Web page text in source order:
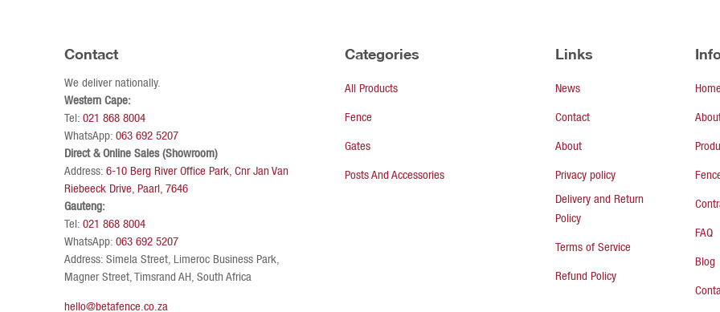
Contact
We deliver nationally.
Western Cape:
Tel: 021 868 8004
WhatsApp: 063 692 5207
Direct & Online Sales (Showroom)
Address: 6-10 Berg River Office Park, Cnr Jan Van
Riebeeck Drive, Paarl, 7646
Gauteng:
Tel: 021 868 8004
WhatsApp: 063 692 5207
Address: Simela Street, Limeroc Business Park,
Magner Street, Timsrand AH, South Africa
hello@betafence.co.za
Categories
All Products
Fence
Gates
Posts And Accessories
Links
News
Contact
About
Privacy policy
Delivery and Return
Policy
Terms of Service
Refund Policy
Home
FAQ
Blog